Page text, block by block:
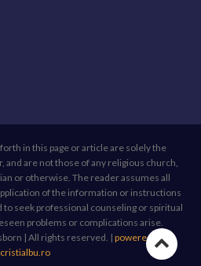
forth in this page or article are solely the
and are not those of any religious church,
or otherwise. The reader assumes all
of the information or instructions
to seek professional counseling or spiritual
problems or complications arise.
| All rights reserved. | powered by
cristialbu.ro
Go